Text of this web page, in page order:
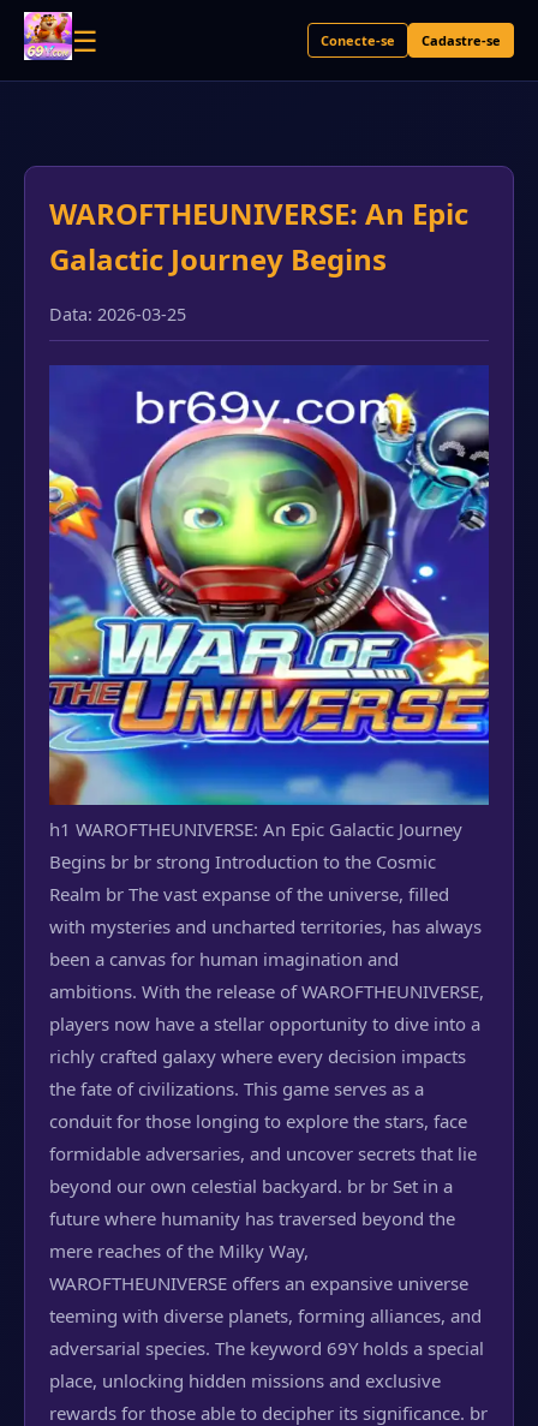
☰ Conecte-se Cadastre-se
WAROFTHEUNIVERSE: An Epic
Galactic Journey Begins
Data: 2026-03-25
h1 WAROFTHEUNIVERSE: An Epic Galactic Journey
Begins br br strong Introduction to the Cosmic
Realm br The vast expanse of the universe, filled
with mysteries and uncharted territories, has always
been a canvas for human imagination and
ambitions. With the release of WAROFTHEUNIVERSE,
players now have a stellar opportunity to dive into a
richly crafted galaxy where every decision impacts
the fate of civilizations. This game serves as a
conduit for those longing to explore the stars, face
formidable adversaries, and uncover secrets that lie
beyond our own celestial backyard. br br Set in a
future where humanity has traversed beyond the
mere reaches of the Milky Way,
WAROFTHEUNIVERSE offers an expansive universe
teeming with diverse planets, forming alliances, and
adversarial species. The keyword 69Y holds a special
place, unlocking hidden missions and exclusive
rewards for those able to decipher its significance. br